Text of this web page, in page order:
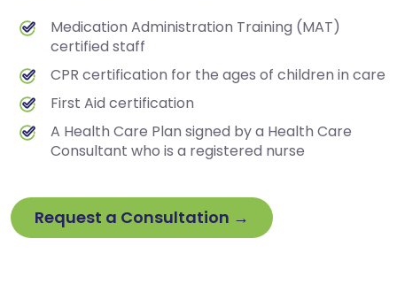
Medication Administration Training (MAT)
certified staff
CPR certification for the ages of children in care
First Aid certification
A Health Care Plan signed by a Health Care
Consultant who is a registered nurse
Request a Consultation →